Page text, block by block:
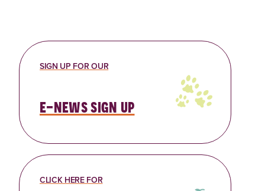
SIGN UP FOR OUR
e-news sign up
CLICK HERE FOR